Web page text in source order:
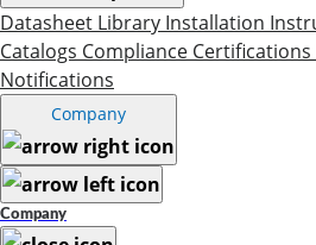
Datasheet Library Installation
Catalogs Compliance Certifications
Notifications
Company
Company